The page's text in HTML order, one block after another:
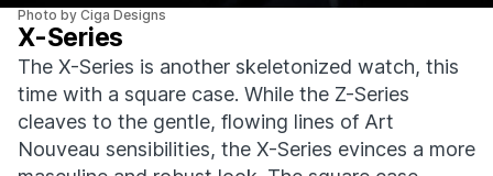
Photo by Ciga Designs
X-Series
The X-Series is another skeletonized watch, this
time with a square case. While the Z-Series
cleaves to the gentle, flowing lines of Art
Nouveau sensibilities, the X-Series evinces a more